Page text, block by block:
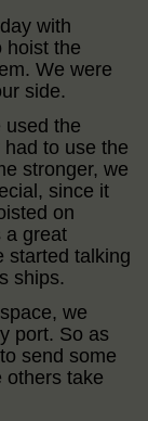
with
hoist the
We were
side.
used the
to use the
stronger, we
since it
on
a great
started talking
ships.
we
port. So as
send some
others take